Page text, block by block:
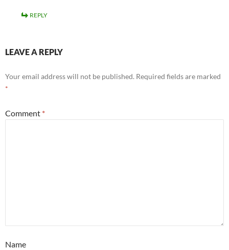
REPLY
LEAVE A REPLY
Your email address will not be published. Required fields are marked
*
Comment *
Name